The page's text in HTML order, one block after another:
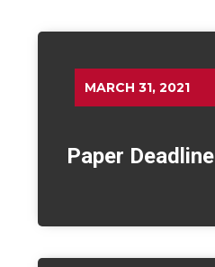
MARCH 31, 2021
Paper Deadline